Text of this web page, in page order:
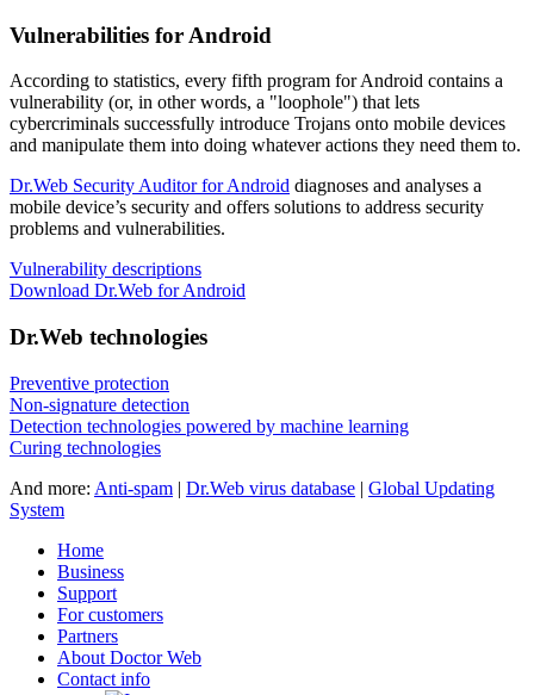
Vulnerabilities for Android
According to statistics, every fifth program for Android contains a
vulnerability (or, in other words, a "loophole") that lets
cybercriminals successfully introduce Trojans onto mobile devices
and manipulate them into doing whatever actions they need them to.
Dr.Web Security Auditor for Android diagnoses and analyses a
mobile device’s security and offers solutions to address security
problems and vulnerabilities.
Vulnerability descriptions
Download Dr.Web for Android
Dr.Web technologies
Preventive protection
Non-signature detection
Detection technologies powered by machine learning
Curing technologies
And more: Anti-spam | Dr.Web virus database | Global Updating
System
Home
Business
Support
For customers
Partners
About Doctor Web
Contact info